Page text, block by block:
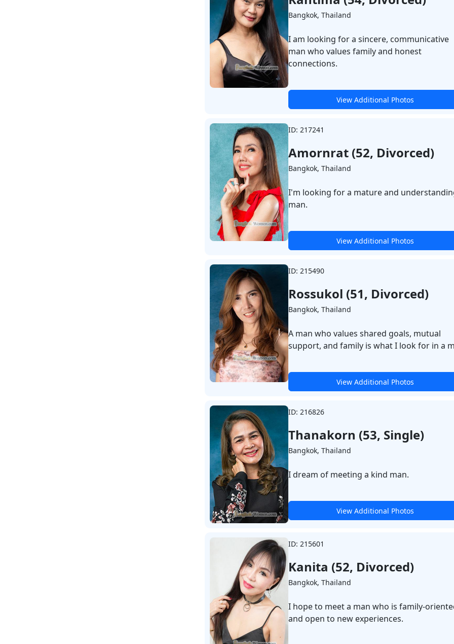
Bangkok, Thailand
I am looking for a sincere, communicative
man who values family and honest
connections.
View Additional Photos
ID: 217241
Amornrat (52, Divorced)
Bangkok, Thailand
I'm looking for a mature and
man.
View Additional Photos
ID: 215490
Rossukol (51, Divorced)
Bangkok, Thailand
A man who values shared goals, mutual
support, and family is what I look for in a
View Additional Photos
ID: 216826
Thanakorn (53, Single)
Bangkok, Thailand
I dream of meeting a kind man.
View Additional Photos
ID: 215601
Kanita (52, Divorced)
Bangkok, Thailand
I hope to meet a man who is family-
and open to new experiences.